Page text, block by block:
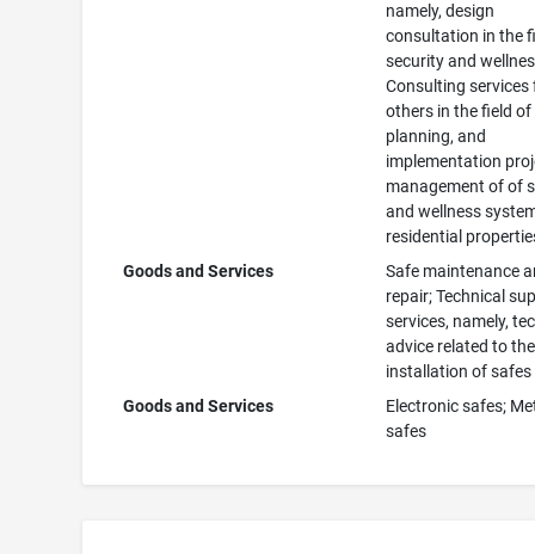
namely, design
consultation in the
security and
Consulting services
others in the field of
planning, and
implementation
management of of
and wellness
residential
Goods and Services
Safe maintenance
repair; Technical
services, namely,
advice related to the
installation of safes
Goods and Services
Electronic safes;
safes